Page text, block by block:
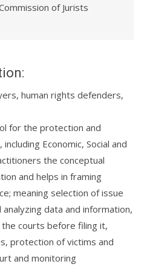
of Jurists
human rights defenders,
for the protection and
Economic, Social and
the conceptual
and helps in framing
meaning selection of issue
data and information,
courts before filing it,
protection of victims and
and monitoring